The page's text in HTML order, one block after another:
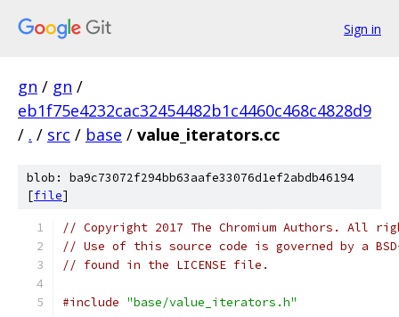
Sign in
gn / gn /
eb1f75e4232cac32454482b1c4460c468c4828d9
/ . / src / base / value_iterators.cc
blob: ba9c73072f294bb63aafe33076d1ef2abdb46194
[file]
// Copyright 2017 The Chromium Authors. All
// Use of this source code is governed by a
// found in the LICENSE file.
#include "base/value_iterators.h"